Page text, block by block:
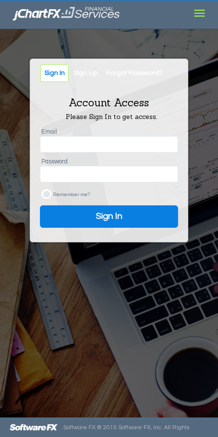
Sign In
Account Access
Please Sign In to get access.
Email
Password
Remember me?
Sign In
Software FX © 2015 Software FX, Inc. All Rights